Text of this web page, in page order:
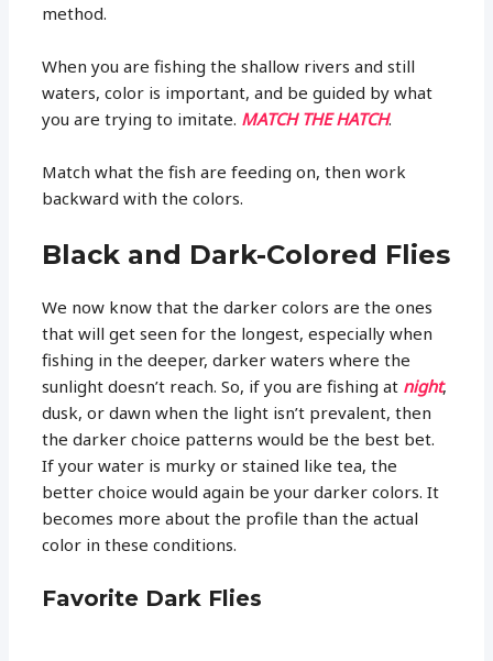
method.
When you are fishing the shallow rivers and still
waters, color is important, and be guided by what
you are trying to imitate. MATCH THE HATCH.
Match what the fish are feeding on, then work
backward with the colors.
Black and Dark-Colored Flies
We now know that the darker colors are the ones
that will get seen for the longest, especially when
fishing in the deeper, darker waters where the
sunlight doesn’t reach. So, if you are fishing at night,
dusk, or dawn when the light isn’t prevalent, then
the darker choice patterns would be the best bet.
If your water is murky or stained like tea, the
better choice would again be your darker colors. It
becomes more about the profile than the actual
color in these conditions.
Favorite Dark Flies